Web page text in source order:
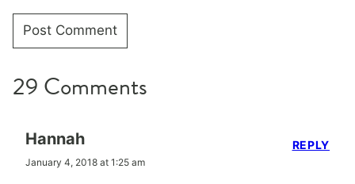
29 Comments
Hannah
January 4, 2018 at 1:25 am
REPLY